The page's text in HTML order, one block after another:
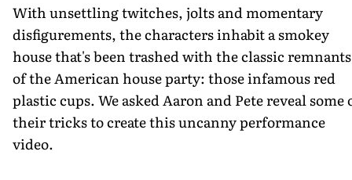
With unsettling twitches, jolts and momentary
disfigurements, the characters inhabit a smokey
house that's been trashed with the classic remnants
of the American house party: those infamous red
plastic cups. We asked Aaron and Pete reveal some
their tricks to create this uncanny performance
video.